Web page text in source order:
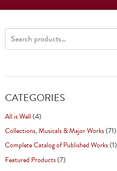
CATEGORIES
All is Well(4)
Collections, Musicals & Major Works(71)
Complete Catalog of Published Works(1)
Featured Products(7)